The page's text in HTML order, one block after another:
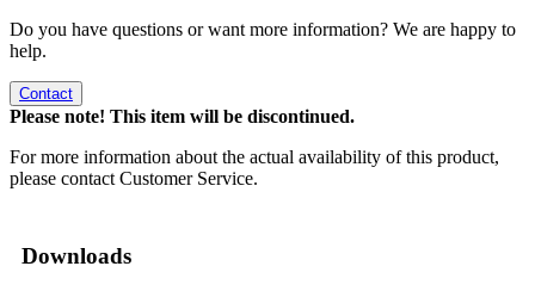
Do you have questions or want more information? We are happy to
help.
Contact
Please note! This item will be discontinued.
For more information about the actual availability of this product,
please contact Customer Service.
Downloads